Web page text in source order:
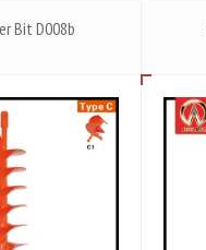
Bit D008b